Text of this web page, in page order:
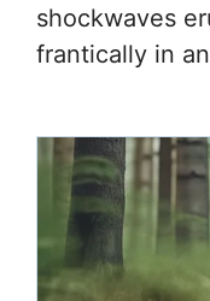
shockwaves
frantically in